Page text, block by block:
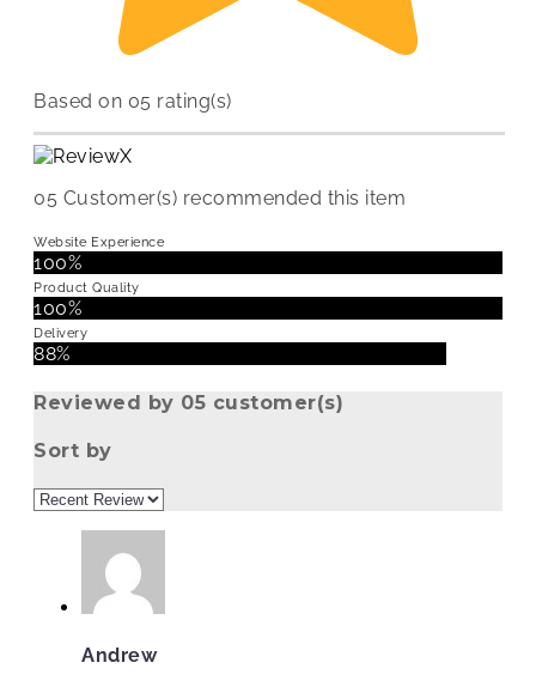
Based on 05 rating(s)
05 Customer(s) recommended this item
Website Experience
100%
Product Quality
100%
Delivery
88%
Reviewed by 05 customer(s)
Sort by
Andrew